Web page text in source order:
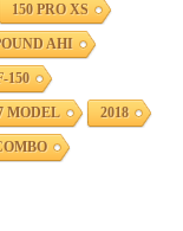
150 PRO XS
AHI
150
MODEL 2018